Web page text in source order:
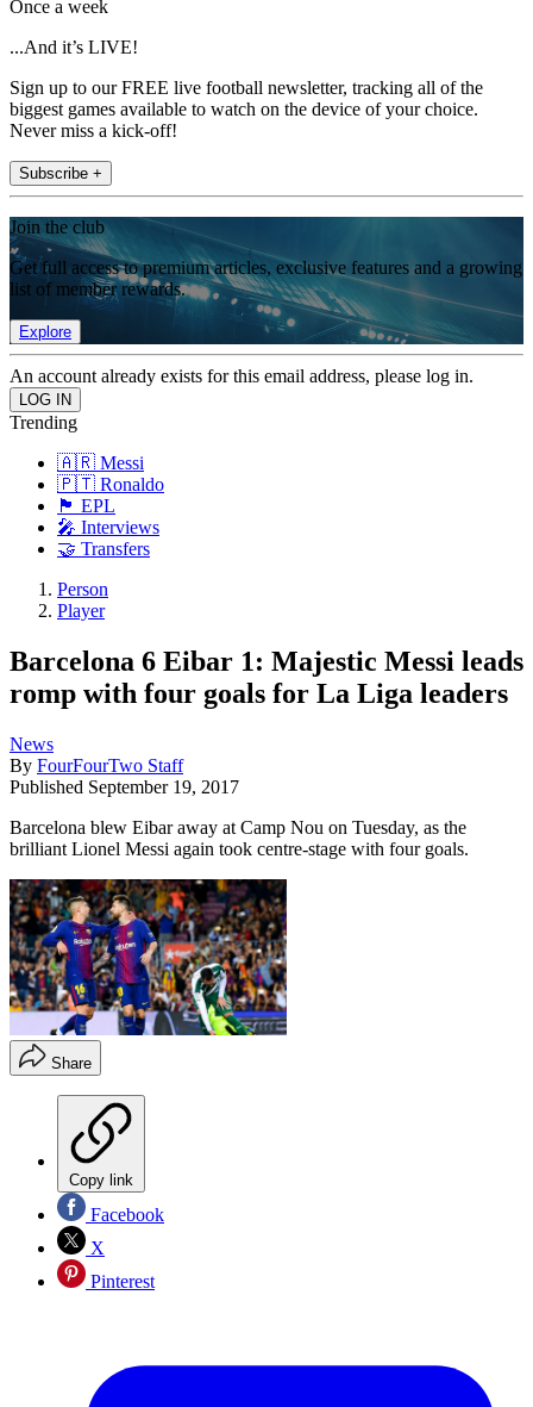
Once a week
...And it’s LIVE!
Sign up to our FREE live football newsletter, tracking all of the
biggest games available to watch on the device of your choice.
Never miss a kick-off!
Subscribe +
Join the club
Get full access to premium articles, exclusive features and a growing
list of member rewards.
Explore
An account already exists for this email address, please log in.
Trending
🇦🇷 Messi
🇵🇹 Ronaldo
🏴󠁧󠁢󠁥󠁮󠁧󠁿 EPL
🎤 Interviews
🤝 Transfers
Person
Player
Barcelona 6 Eibar 1: Majestic Messi leads
romp with four goals for La Liga leaders
News
By FourFourTwo Staff
Published September 19, 2017
Barcelona blew Eibar away at Camp Nou on Tuesday, as the
brilliant Lionel Messi again took centre-stage with four goals.
Share
Copy link
Facebook
X
Pinterest